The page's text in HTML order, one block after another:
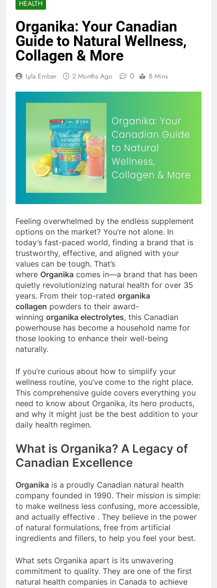
HEALTH
Organika: Your Canadian
Guide to Natural Wellness,
Collagen & More
Lyla Ember 2 Months Ago 0 8 Mins
Feeling overwhelmed by the endless supplement
options on the market? You’re not alone. In
today’s fast-paced world, finding a brand that is
trustworthy, effective, and aligned with your
values can be tough. That’s
where Organika comes in—a brand that has been
quietly revolutionizing natural health for over 35
years. From their top-rated organika
collagen powders to their award-
winning organika electrolytes, this Canadian
powerhouse has become a household name for
those looking to enhance their well-being
naturally.
If you’re curious about how to simplify your
wellness routine, you’ve come to the right place.
This comprehensive guide covers everything you
need to know about Organika, its hero products,
and why it might just be the best addition to your
daily health regimen.
What is Organika? A Legacy of
Canadian Excellence
Organika is a proudly Canadian natural health
company founded in 1990. Their mission is simple:
to make wellness less confusing, more accessible,
and actually effective . They believe in the power
of natural formulations, free from artificial
ingredients and fillers, to help you feel your best.
What sets Organika apart is its unwavering
commitment to quality. They are one of the first
natural health companies in Canada to achieve